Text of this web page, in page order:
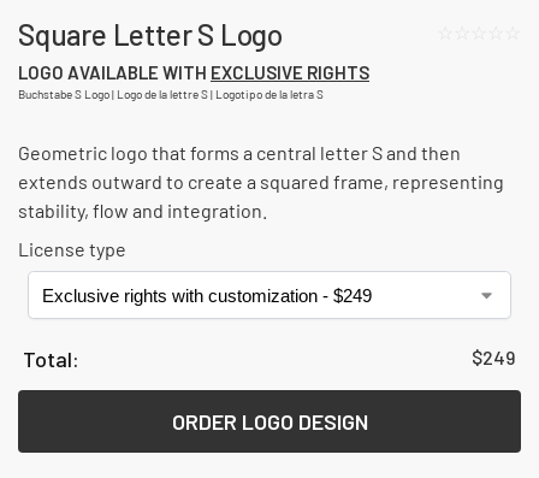
Square Letter S Logo
LOGO AVAILABLE WITH EXCLUSIVE RIGHTS
Buchstabe S Logo | Logo de la lettre S | Logotipo de la letra S
Geometric logo that forms a central letter S and then
extends outward to create a squared frame, representing
stability, flow and integration.
License type
$249
ORDER LOGO DESIGN